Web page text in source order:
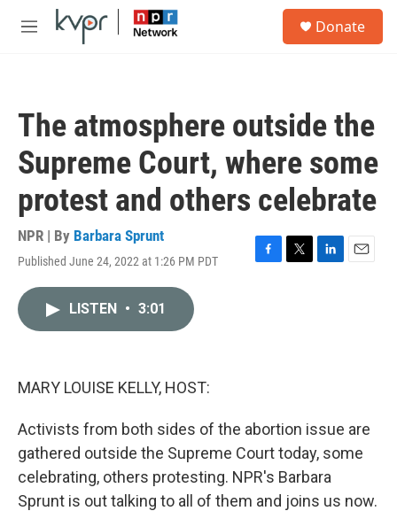
Skip to main content
M
Donate
The atmosphere outside the
Supreme Court, where some
protest and others celebrate
NPR | By Barbara Sprunt
Published June 24, 2022 at 1:26 PM PDT
F
T
L
E
LISTEN • 3:01
MARY LOUISE KELLY, HOST:
Activists from both sides of the abortion issue are
gathered outside the Supreme Court today, some
celebrating, others protesting. NPR's Barbara
Sprunt is out talking to all of them and joins us now.